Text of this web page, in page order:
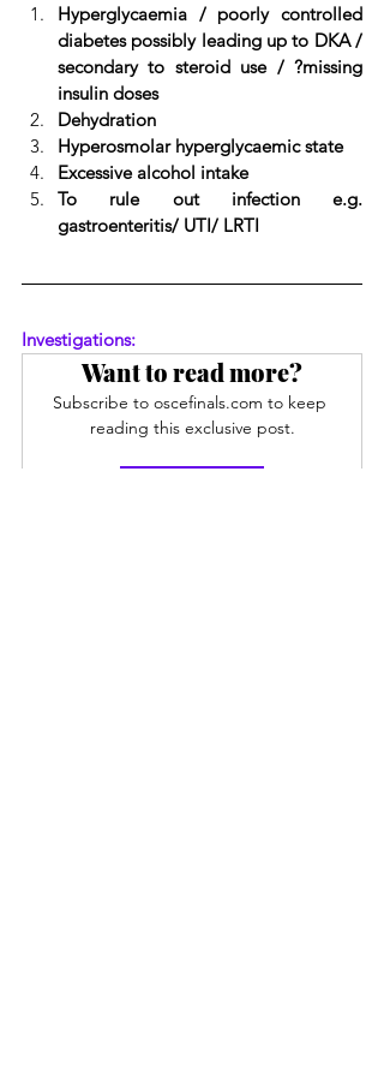
Hyperglycaemia / poorly controlled
diabetes possibly leading up to DKA /
secondary to steroid use / ?missing
insulin doses
Dehydration
Hyperosmolar hyperglycaemic state
Excessive alcohol intake
To rule out infection e.g.
gastroenteritis/ UTI/ LRTI
Investigations:
Want to read more?
Subscribe to oscefinals.com to keep
reading this exclusive post.